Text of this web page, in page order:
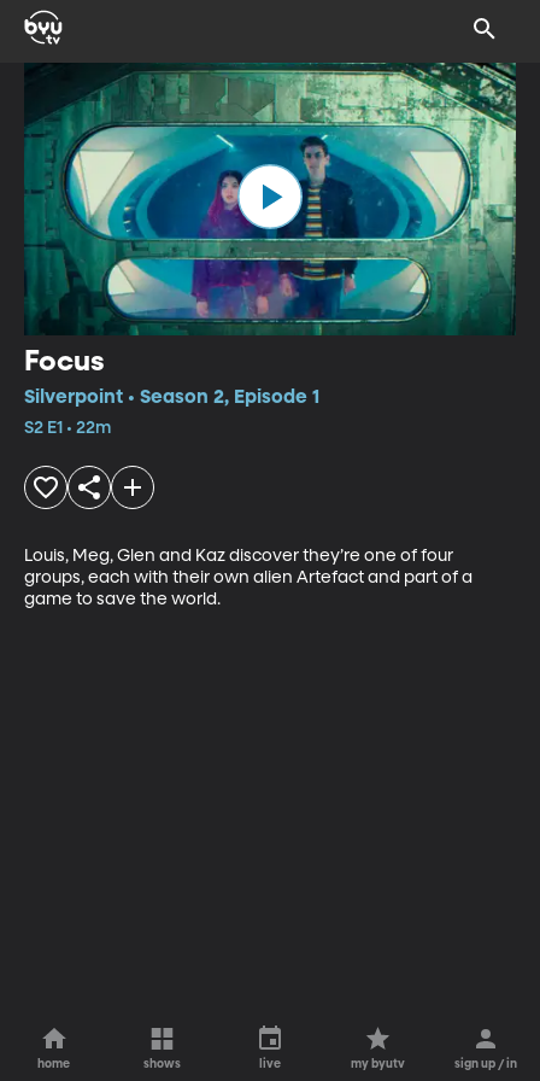
Focus
Silverpoint • Season 2, Episode 1
S2 E1 • 22m
Louis, Meg, Glen and Kaz discover they’re one of four
groups, each with their own alien Artefact and part of a
game to save the world.
home shows live my byutv sign up / in